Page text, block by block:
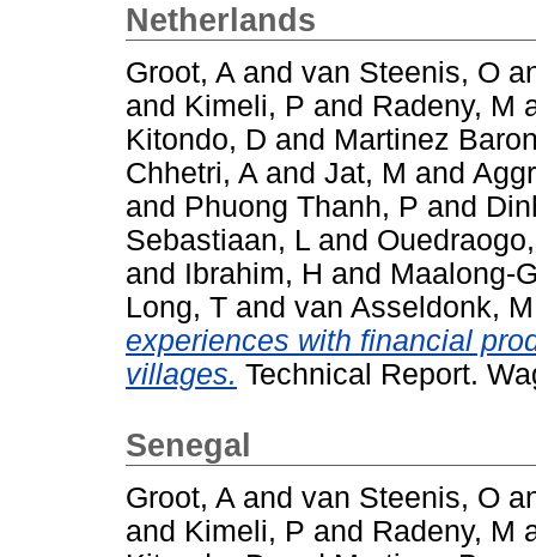
Netherlands
Groot, A and van Steenis, O
and Kimeli, P and Radeny, M
Kitondo, D and Martinez
Chhetri, A and Jat, M and
and Phuong Thanh, P and
Sebastiaan, L and
and Ibrahim, H and Maalong-
Long, T and van Asseldonk, M
experiences with financial
villages. Technical Report.
Senegal
Groot, A and van Steenis, O
and Kimeli, P and Radeny, M